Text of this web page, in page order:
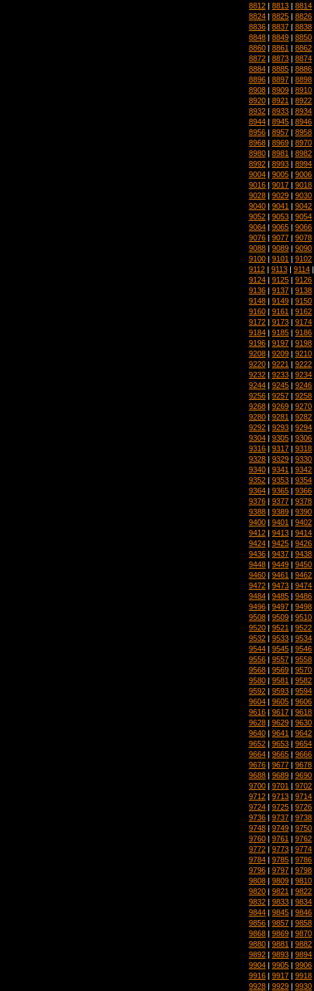
8812 | 8813 | 8814
8824 | 8825 | 8826
8836 | 8837 | 8838
8848 | 8849 | 8850
8860 | 8861 | 8862
8872 | 8873 | 8874
8884 | 8885 | 8886
8896 | 8897 | 8898
8908 | 8909 | 8910
8920 | 8921 | 8922
8932 | 8933 | 8934
8944 | 8945 | 8946
8956 | 8957 | 8958
8968 | 8969 | 8970
8980 | 8981 | 8982
8992 | 8993 | 8994
9004 | 9005 | 9006
9016 | 9017 | 9018
9028 | 9029 | 9030
9040 | 9041 | 9042
9052 | 9053 | 9054
9064 | 9065 | 9066
9076 | 9077 | 9078
9088 | 9089 | 9090
9100 | 9101 | 9102
9112 | 9113 | 9114
9124 | 9125 | 9126
9136 | 9137 | 9138
9148 | 9149 | 9150
9160 | 9161 | 9162
9172 | 9173 | 9174
9184 | 9185 | 9186
9196 | 9197 | 9198
9208 | 9209 | 9210
9220 | 9221 | 9222
9232 | 9233 | 9234
9244 | 9245 | 9246
9256 | 9257 | 9258
9268 | 9269 | 9270
9280 | 9281 | 9282
9292 | 9293 | 9294
9304 | 9305 | 9306
9316 | 9317 | 9318
9328 | 9329 | 9330
9340 | 9341 | 9342
9352 | 9353 | 9354
9364 | 9365 | 9366
9376 | 9377 | 9378
9388 | 9389 | 9390
9400 | 9401 | 9402
9412 | 9413 | 9414
9424 | 9425 | 9426
9436 | 9437 | 9438
9448 | 9449 | 9450
9460 | 9461 | 9462
9472 | 9473 | 9474
9484 | 9485 | 9486
9496 | 9497 | 9498
9508 | 9509 | 9510
9520 | 9521 | 9522
9532 | 9533 | 9534
9544 | 9545 | 9546
9556 | 9557 | 9558
9568 | 9569 | 9570
9580 | 9581 | 9582
9592 | 9593 | 9594
9604 | 9605 | 9606
9616 | 9617 | 9618
9628 | 9629 | 9630
9640 | 9641 | 9642
9652 | 9653 | 9654
9664 | 9665 | 9666
9676 | 9677 | 9678
9688 | 9689 | 9690
9700 | 9701 | 9702
9712 | 9713 | 9714
9724 | 9725 | 9726
9736 | 9737 | 9738
9748 | 9749 | 9750
9760 | 9761 | 9762
9772 | 9773 | 9774
9784 | 9785 | 9786
9796 | 9797 | 9798
9808 | 9809 | 9810
9820 | 9821 | 9822
9832 | 9833 | 9834
9844 | 9845 | 9846
9856 | 9857 | 9858
9868 | 9869 | 9870
9880 | 9881 | 9882
9892 | 9893 | 9894
9904 | 9905 | 9906
9916 | 9917 | 9918
9928 | 9929 | 9930